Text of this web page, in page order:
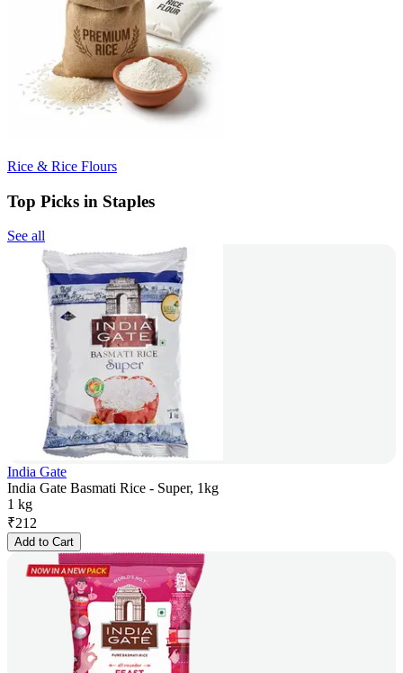
Rice & Rice Flours
Top Picks in Staples
See all
India Gate
India Gate Basmati Rice - Super, 1kg
1 kg
₹212
Add to Cart